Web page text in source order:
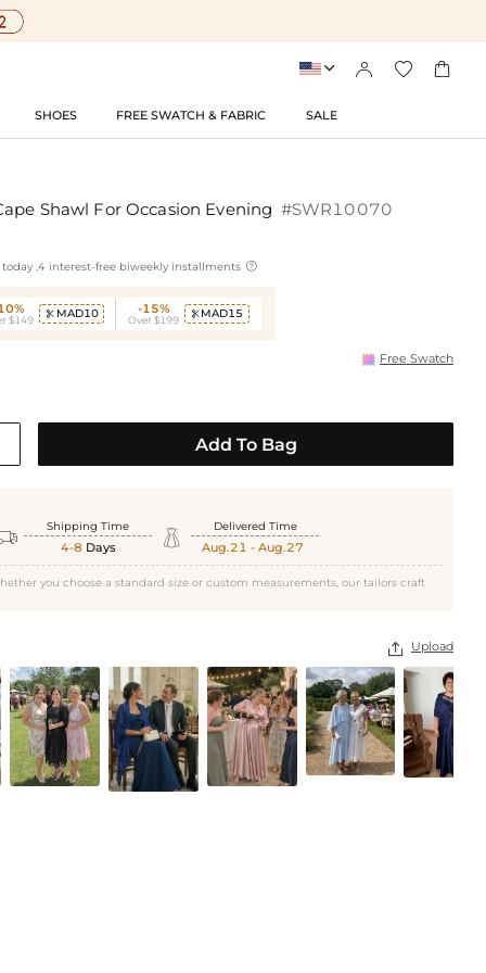
   
SHOES FREE SWATCH & FABRIC SALE
Shawl For Occasion Evening #SWR10070
today ,4 interest-free biweekly installments 
$149
 MAD10 -15%
Over $199
 MAD15
Free Swatch
Add To Bag
Shipping Time
4-8 Days  Delivered Time
Aug.21 - Aug.27
you choose a standard size or custom measurements, our tailors craft
 Upload